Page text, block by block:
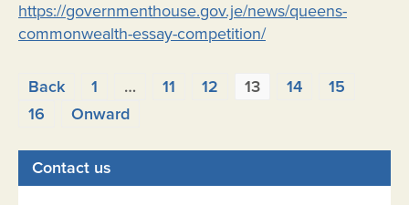
https://governmenthouse.gov.je/news/queens-
commonwealth-essay-competition/
Posts
pagination
Back 1 … 11 12 13 14
15
16
Onward
Contact us